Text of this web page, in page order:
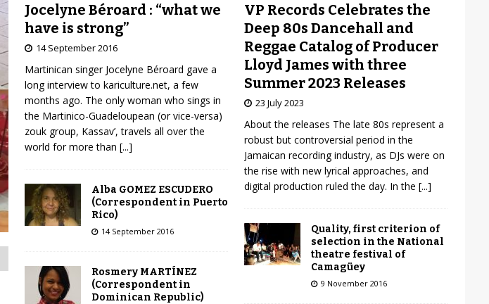
Jocelyne Béroard : “what we
have is strong”
14 September 2016
Martinican singer Jocelyne Béroard gave a
long interview to kariculture.net, a few
months ago. The only woman who sings in
the Martinico-Guadeloupean (or vice-versa)
zouk group, Kassav’, travels all over the
world for more than [...]
Alba GOMEZ ESCUDERO
(Correspondent in Puerto
Rico)
14 September 2016
Rosmery MARTÍNEZ
(Correspondent in
Dominican Republic)
VP Records Celebrates the
Deep 80s Dancehall and
Reggae Catalog of Producer
Lloyd James with three
Summer 2023 Releases
23 July 2023
About the releases The late 80s represent a
robust but controversial period in the
Jamaican recording industry, as DJs were on
the rise with new lyrical approaches, and
digital production ruled the day. In the [...]
Quality, first criterion of
selection in the National
theatre festival of
Camagüey
9 November 2016